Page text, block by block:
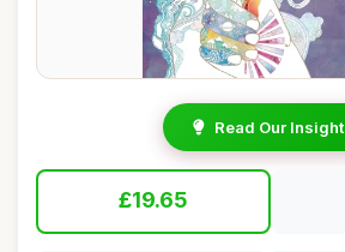
Read Our Insight
£19.65